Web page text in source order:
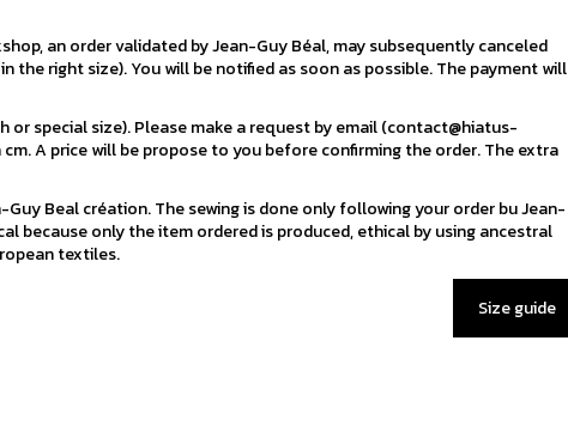
an order validated by Jean-Guy Béal, may subsequently canceled
the right size). You will be notified as soon as possible. The payment will
special size). Please make a request by email (contact@hiatus-
A price will be propose to you before confirming the order. The extra
Beal création. The sewing is done only following your order bu Jean-
because only the item ordered is produced, ethical by using ancestral
textiles.
Size guide